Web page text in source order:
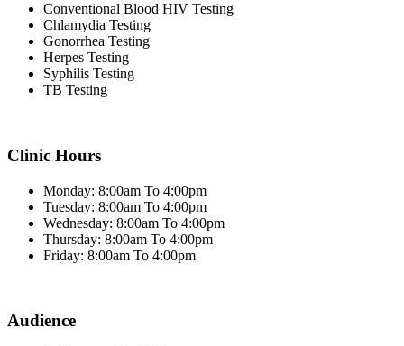
Conventional Blood HIV Testing
Chlamydia Testing
Gonorrhea Testing
Herpes Testing
Syphilis Testing
TB Testing
Clinic Hours
Monday: 8:00am To 4:00pm
Tuesday: 8:00am To 4:00pm
Wednesday: 8:00am To 4:00pm
Thursday: 8:00am To 4:00pm
Friday: 8:00am To 4:00pm
Audience